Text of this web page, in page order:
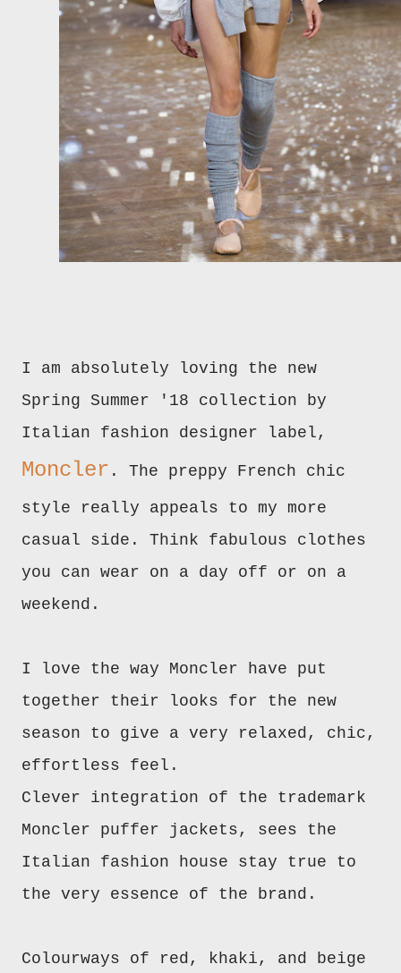
I am absolutely loving the new
Spring Summer '18 collection by
Italian fashion designer label,
Moncler . The preppy French chic
style really appeals to my more
casual side. Think fabulous clothes
you can wear on a day off or on a
weekend.
I love the way Moncler have put
together their looks for the new
season to give a very relaxed, chic,
effortless feel.
Clever integration of the trademark
Moncler puffer jackets, sees the
Italian fashion house stay true to
the very essence of the brand.
Colourways of red, khaki, and beige